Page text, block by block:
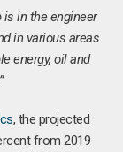
is in the engineer
in various areas
energy, oil and
, the projected
from 2019